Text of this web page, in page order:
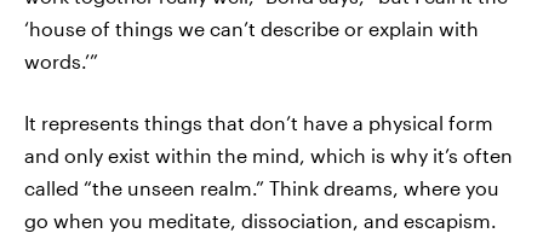
‘house of things we can’t describe or explain with
words.’”
It represents things that don’t have a physical form
and only exist within the mind, which is why it’s often
called “the unseen realm.” Think dreams, where you
go when you meditate, dissociation, and escapism.